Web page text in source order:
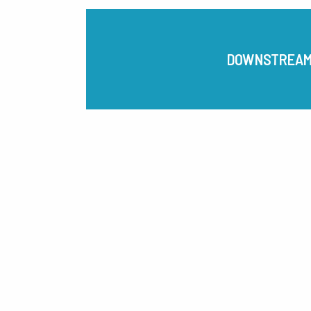
DOWNSTREAM